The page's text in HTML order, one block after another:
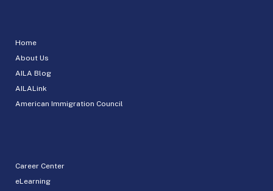
Home
About Us
AILA Blog
AILALink
American Immigration Council
Career Center
eLearning